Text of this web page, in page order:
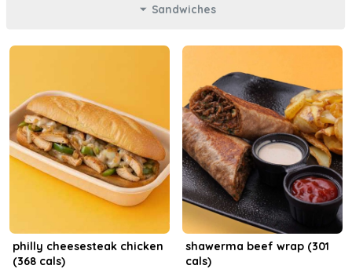
Sandwiches
philly cheesesteak chicken
(368 cals)
shawerma beef wrap (301
cals)